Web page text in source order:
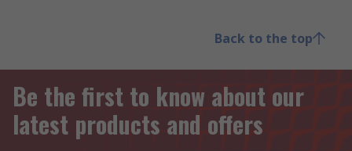
Back to the top
Be the first to know about our
latest products and offers